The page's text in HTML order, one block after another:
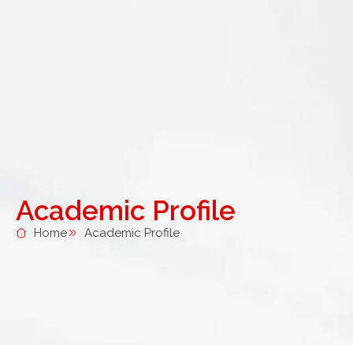
Academic Profile
Home Academic Profile